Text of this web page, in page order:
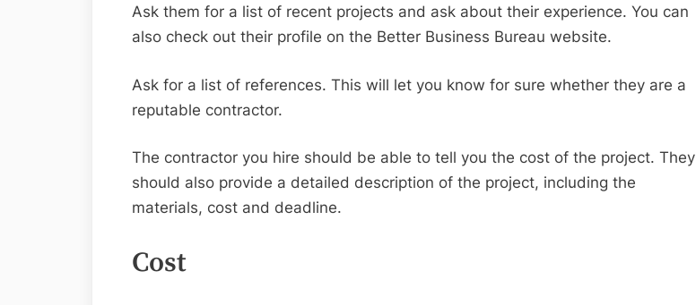
Ask them for a list of recent projects and ask about their experience. You can
also check out their profile on the Better Business Bureau website.
Ask for a list of references. This will let you know for sure whether they are a
reputable contractor.
The contractor you hire should be able to tell you the cost of the project. They
should also provide a detailed description of the project, including the
materials, cost and deadline.
Cost